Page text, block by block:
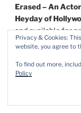
Erased – An
Heyday of
and available for
available in digital
Share this:
Privacy & Cookies:
website, you agree to
To find out more,
Policy